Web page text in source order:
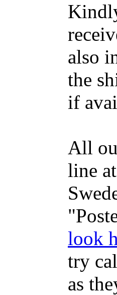
also
the
if
All
line at
look
try
as